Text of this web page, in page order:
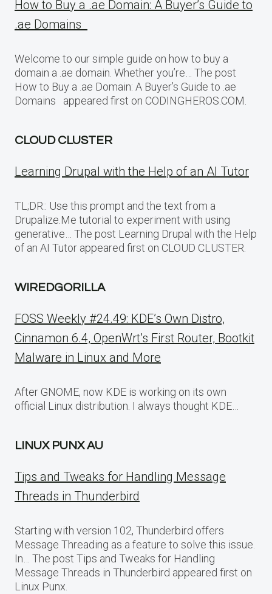
How to Buy a .ae Domain: A Buyer’s Guide to
.ae Domains
Welcome to our simple guide on how to buy a
domain a .ae domain. Whether you’re… The post
How to Buy a .ae Domain: A Buyer’s Guide to .ae
Domains appeared first on CODINGHEROS.COM.
CLOUD CLUSTER
Learning Drupal with the Help of an AI Tutor
TL;DR:: Use this prompt and the text from a
Drupalize.Me tutorial to experiment with using
generative… The post Learning Drupal with the Help
of an AI Tutor appeared first on CLOUD CLUSTER.
WIREDGORILLA
FOSS Weekly #24.49: KDE’s Own Distro,
Cinnamon 6.4, OpenWrt’s First Router, Bootkit
Malware in Linux and More
After GNOME, now KDE is working on its own
official Linux distribution. I always thought KDE…
LINUX PUNX AU
Tips and Tweaks for Handling Message
Threads in Thunderbird
Starting with version 102, Thunderbird offers
Message Threading as a feature to solve this issue.
In… The post Tips and Tweaks for Handling
Message Threads in Thunderbird appeared first on
Linux Punx.